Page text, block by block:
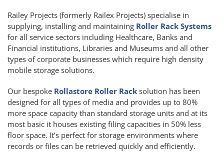
Railey Projects (formerly Railex Projects) specialise in
supplying, installing and maintaining Roller Rack Systems
for all service sectors including Healthcare, Banks and
Financial institutions, Libraries and Museums and all other
types of corporate businesses which require high density
mobile storage solutions.
Our bespoke Rollastore Roller Rack solution has been
designed for all types of media and provides up to 80%
more space capacity than standard storage units and at its
most basic it houses existing filing capacities in 50% less
floor space. It’s perfect for storage environments where
records or files can be retrieved quickly and efficiently.